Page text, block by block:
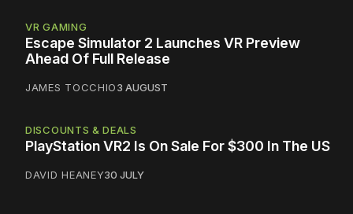
VR GAMING
Escape Simulator 2 Launches VR Preview
Ahead Of Full Release
JAMES TOCCHIO3 AUGUST
DISCOUNTS & DEALS
PlayStation VR2 Is On Sale For $300 In The US
DAVID HEANEY30 JULY